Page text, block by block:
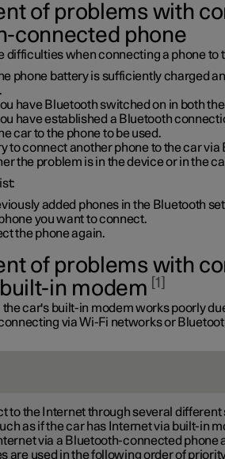
of problems with
connected phone
difficulties when connecting a phone to
phone battery is sufficiently charged
have Bluetooth switched on in both
have established a Bluetooth
car to the phone to be used.
to connect another phone to the car
the problem is in the device or in the
added phones in the Bluetooth
you want to connect.
the phone again.
of problems with
in modem 1
the car's built-in modem works poorly
via Wi-Fi networks or
to the Internet through several different
as if the car has Internet via built-in
via a Bluetooth-connected phone
are used in the following order of